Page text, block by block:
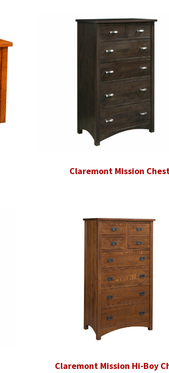
Claremont Mission Chest
Claremont Mission Hi-Boy